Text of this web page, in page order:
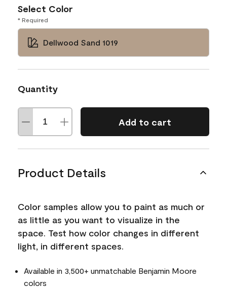
Select Color
* Required
Dellwood Sand 1019
Quantity
Add to cart
Product Details
Color samples allow you to paint as much or
as little as you want to visualize in the
space. Test how color changes in different
light, in different spaces.
Available in 3,500+ unmatchable Benjamin Moore
colors